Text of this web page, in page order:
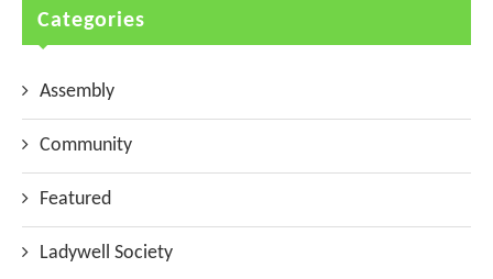
Categories
Assembly
Community
Featured
Ladywell Society